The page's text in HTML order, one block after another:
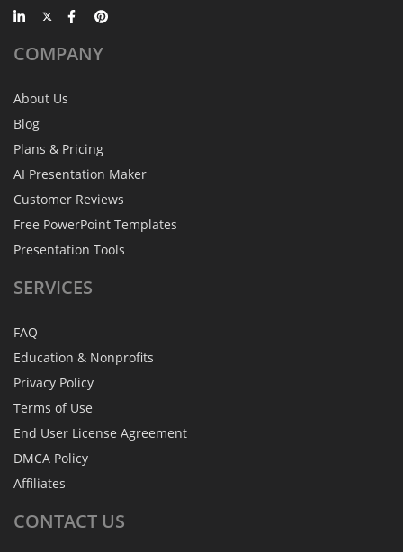
COMPANY
About Us
Blog
Plans & Pricing
AI Presentation Maker
Customer Reviews
Free PowerPoint Templates
Presentation Tools
SERVICES
FAQ
Education & Nonprofits
Privacy Policy
Terms of Use
End User License Agreement
DMCA Policy
Affiliates
CONTACT US